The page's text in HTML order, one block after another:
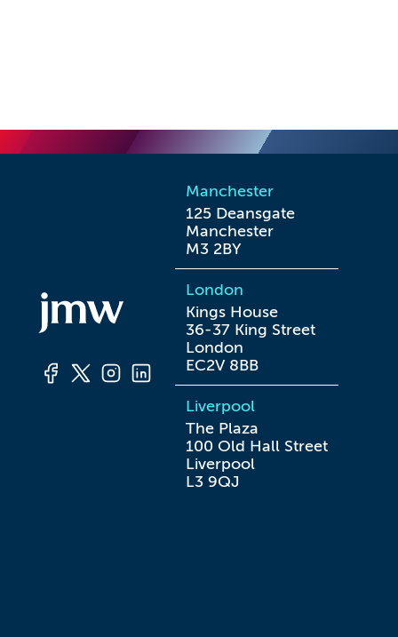
Manchester
125 Deansgate
Manchester
M3 2BY
London
Kings House
36-37 King Street
London
EC2V 8BB
Liverpool
The Plaza
100 Old Hall Street
Liverpool
L3 9QJ